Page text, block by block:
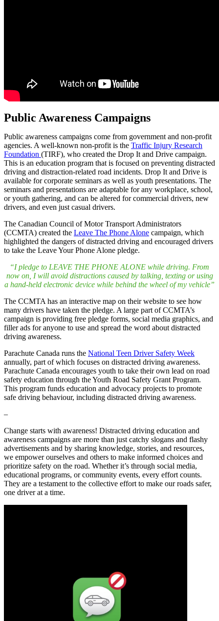
Public Awareness Campaigns
Public awareness campaigns come from government and non-profit
agencies. A well-known non-profit is the Traffic Injury Research
Foundation (TIRF), who created the Drop It and Drive campaign.
This is an education program that is focused on preventing distracted
driving and distraction-related road incidents. Drop It and Drive is
available for corporate seminars as well as youth presentations. The
seminars and presentations are adaptable for any workplace, school,
or youth gathering, and can be altered for commercial drivers, new
drivers, and even just casual drivers.
The Canadian Council of Motor Transport Administrators
(CCMTA) created the Leave The Phone Alone campaign, which
highlighted the dangers of distracted driving and encouraged drivers
to take the Leave Your Phone Alone pledge.
“I pledge to LEAVE THE PHONE ALONE while driving. From
now on, I will avoid distractions caused by talking, texting or using
a hand-held electronic device while behind the wheel of my vehicle”
The CCMTA has an interactive map on their website to see how
many drivers have taken the pledge. A large part of CCMTA’s
campaign is providing free pledge forms, social media graphics, and
filler ads for anyone to use and spread the word about distracted
driving awareness.
Parachute Canada runs the National Teen Driver Safety Week
annually, part of which focuses on distracted driving awareness.
Parachute Canada encourages youth to take their own lead on road
safety education through the Youth Road Safety Grant Program.
This program funds education and advocacy projects to promote
safe driving behaviour, including distracted driving awareness.
–
Change starts with awareness! Distracted driving education and
awareness campaigns are more than just catchy slogans and flashy
advertisements and by sharing knowledge, stories, and resources,
we empower ourselves and others to make informed choices and
prioritize safety on the road. Whether it’s through social media,
educational programs, or community events, every effort counts.
They are a testament to the collective effort to make our roads safer,
one driver at a time.